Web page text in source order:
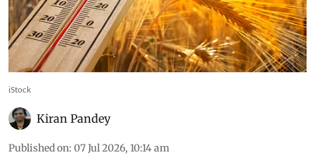
iStock
Kiran Pandey
Published on: 07 Jul 2026, 10:14 am